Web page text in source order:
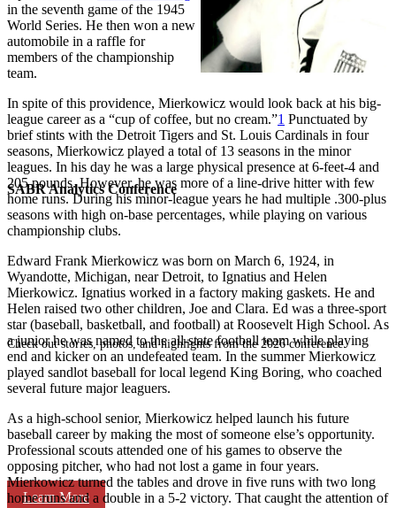
SABR Analytics Conference
Check out stories, photos, and highlights from the 2026 conference.
Learn More
in the seventh game of the 1945
World Series. He then won a new
automobile in a raffle for
members of the championship
team.
In spite of this providence, Mierkowicz would look back at his big-
league career as a “cup of coffee, but no cream.”1 Punctuated by
brief stints with the Detroit Tigers and St. Louis Cardinals in four
seasons, Mierkowicz played a total of 13 seasons in the minor
leagues. In his day he was a large physical presence at 6-feet-4 and
205 pounds. However, he was more of a line-drive hitter with few
home runs. During his minor-league years he had multiple .300-plus
seasons with high on-base percentages, while playing on various
championship clubs.
Edward Frank Mierkowicz was born on March 6, 1924, in
Wyandotte, Michigan, near Detroit, to Ignatius and Helen
Mierkowicz. Ignatius worked in a factory making gaskets. He and
Helen raised two other children, Joe and Clara. Ed was a three-sport
star (baseball, basketball, and football) at Roosevelt High School. As
a junior he was named to the all-state football team while playing
end and kicker on an undefeated team. In the summer Mierkowicz
played sandlot baseball for local legend King Boring, who coached
several future major leaguers.
As a high-school senior, Mierkowicz helped launch his future
baseball career by making the most of someone else’s opportunity.
Professional scouts attended one of his games to observe the
opposing pitcher, who had not lost a game in four years.
Mierkowicz turned the tables and drove in five runs with two long
home runs and a double in a 5-2 victory. That caught the attention of